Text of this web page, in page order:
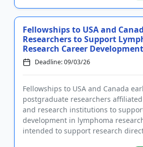
Fellowships to USA and
Researchers to Support
Research Career Development
Deadline: 09/03/26
Fellowships to USA and Canada
postgraduate researchers
and research institutions to
development in lymphoma
intended to support research